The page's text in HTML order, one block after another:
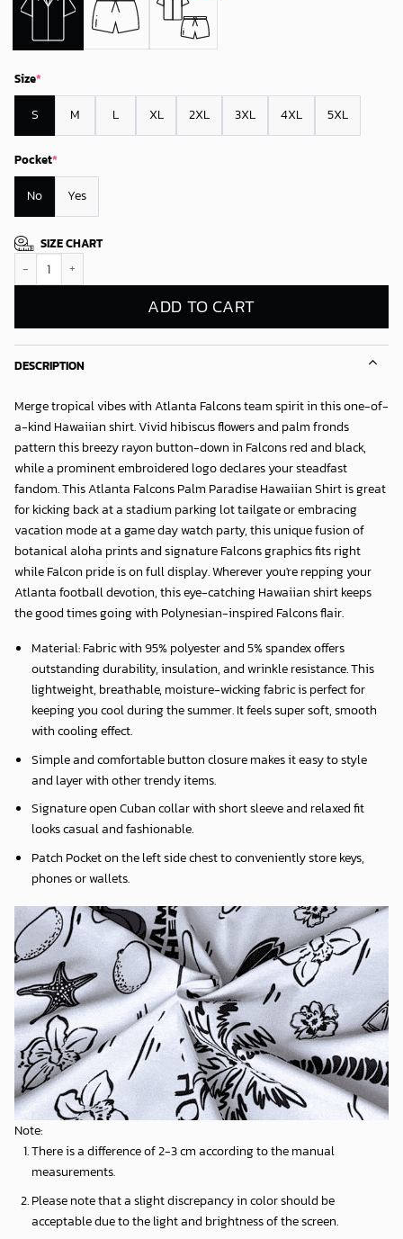
Size*
S M L XL 2XL 3XL 4XL 5XL
Pocket*
No Yes
SIZE CHART
ADD TO CART
DESCRIPTION
Merge tropical vibes with Atlanta Falcons team spirit in this one-of-
a-kind Hawaiian shirt. Vivid hibiscus flowers and palm fronds
pattern this breezy rayon button-down in Falcons red and black,
while a prominent embroidered logo declares your steadfast
fandom. This Atlanta Falcons Palm Paradise Hawaiian Shirt is great
for kicking back at a stadium parking lot tailgate or embracing
vacation mode at a game day watch party, this unique fusion of
botanical aloha prints and signature Falcons graphics fits right
while Falcon pride is on full display. Wherever you're repping your
Atlanta football devotion, this eye-catching Hawaiian shirt keeps
the good times going with Polynesian-inspired Falcons flair.
Material: Fabric with 95% polyester and 5% spandex offers
outstanding durability, insulation, and wrinkle resistance. This
lightweight, breathable, moisture-wicking fabric is perfect for
keeping you cool during the summer. It feels super soft, smooth
with cooling effect.
Simple and comfortable button closure makes it easy to style
and layer with other trendy items.
Signature open Cuban collar with short sleeve and relaxed fit
looks casual and fashionable.
Patch Pocket on the left side chest to conveniently store keys,
phones or wallets.
Note:
There is a difference of 2-3 cm according to the manual
measurements.
Please note that a slight discrepancy in color should be
acceptable due to the light and brightness of the screen.